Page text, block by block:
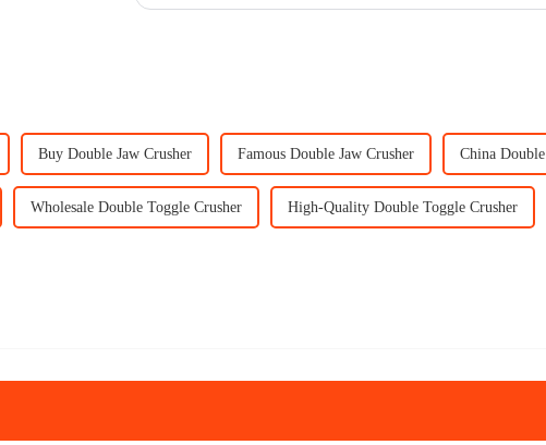
Buy Double Jaw Crusher Famous Double Jaw Crusher China
Wholesale Double Toggle Crusher High-Quality Double Toggle Crusher